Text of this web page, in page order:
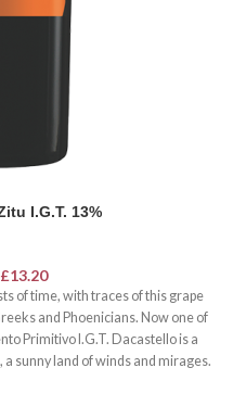
I.G.T. 13%
£13.20
of time, with traces of this grape
and Phoenicians. Now one of
Primitivo I.G.T. Dacastello is a
sunny land of winds and mirages.